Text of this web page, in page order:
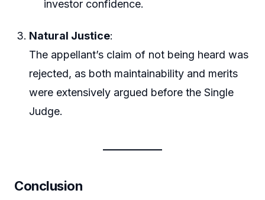
investor confidence.
Natural Justice:
The appellant’s claim of not being heard was
rejected, as both maintainability and merits
were extensively argued before the Single
Judge.
Conclusion